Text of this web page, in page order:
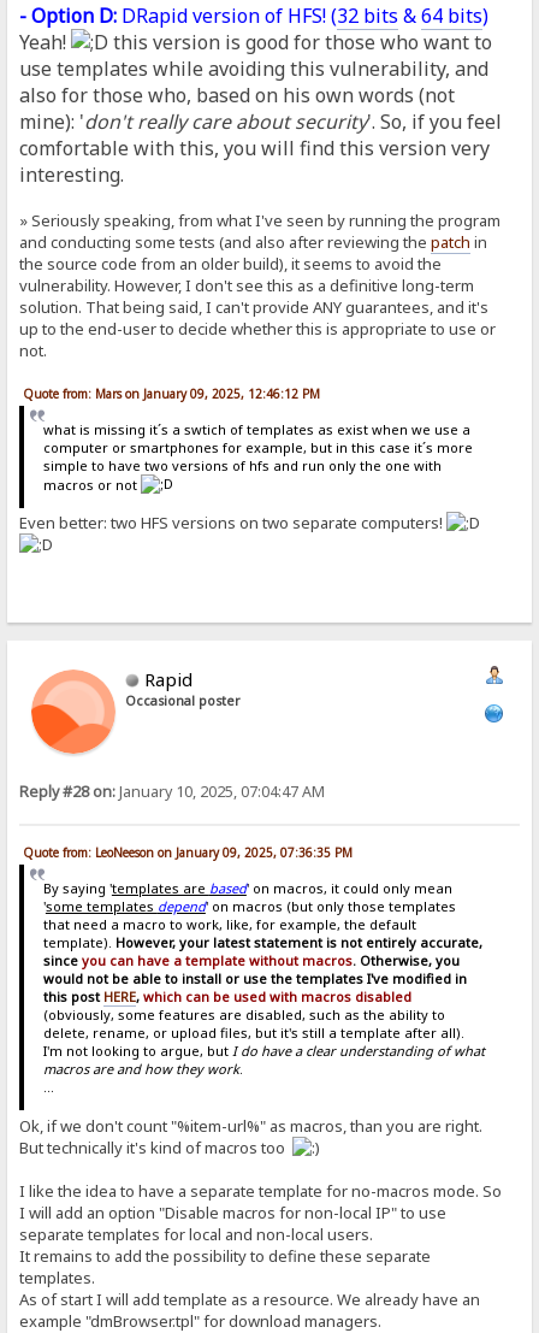
- Option D: DRapid version of HFS! (32 bits &64 bits)
Yeah!
this version is good for those who want to
use templates while avoiding this vulnerability, and
also for those who, based on his own words (not
mine): 'don't really care about security'. So, if you feel
comfortable with this, you will find this version very
interesting.
» Seriously speaking, from what I've seen by running the program
and conducting some tests (and also after reviewing thepatch in
the source code from an older build), it seems to avoid the
vulnerability. However, I don't see this as a definitive long-term
solution. That being said, I can't provide ANY guarantees, and it's
up to the end-user to decide whether this is appropriate to use or
not.
Quote from: Mars on January 09, 2025, 12:46:12 PM
what is missing it´s a swtich of templates as exist when we use a
computer or smartphones for example, but in this case it´s more
simple to have two versions of hfs and run only the one with
macros or not
Even better: two HFS versions on two separate computers!
Rapid
Occasional poster
Reply #28 on:January 10, 2025, 07:04:47 AM
Quote from: LeoNeeson on January 09, 2025, 07:36:35 PM
By saying 'templates are based' on macros, it could only mean
'some templates depend' on macros (but only those templates
that need a macro to work, like, for example, the default
template). However, your latest statement is not entirely accurate,
since you can have a template without macros. Otherwise, you
would not be able to install or use the templates I've modified in
this post HERE, which can be used with macros disabled
(obviously, some features are disabled, such as the ability to
delete, rename, or upload files, but it's still a template after all).
I'm not looking to argue, but I do have a clear understanding of what
macros are and how they work.
...
Ok, if we don't count "%item-url%" as macros, than you are right.
But technically it's kind of macros too
I like the idea to have a separate template for no-macros mode. So
I will add an option "Disable macros for non-local IP" to use
separate templates for local and non-local users.
It remains to add the possibility to define these separate
templates.
As of start I will add template as a resource. We already have an
example "dmBrowser.tpl" for download managers.